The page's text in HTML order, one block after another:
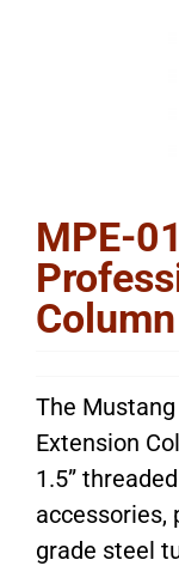
MPE-
Column
The
Extension
1.5”
accessories,
grade steel